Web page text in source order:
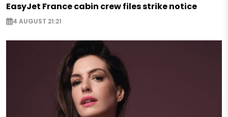
EasyJet France cabin crew files strike notice
4 AUGUST 21:21